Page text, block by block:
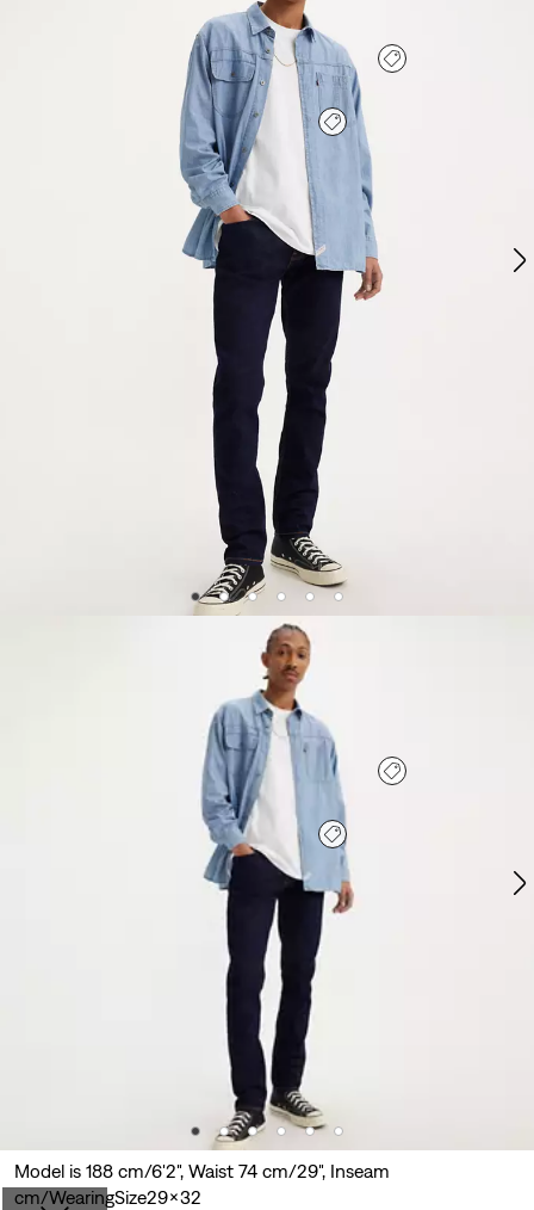
Model is 188 cm/6'2", Waist 74 cm/29", Inseam
cm/WearingSize29x32